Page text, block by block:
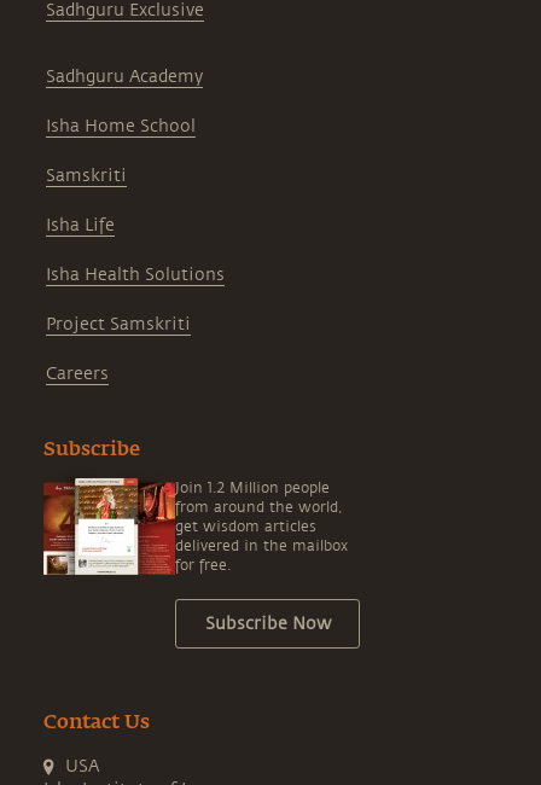
Sadhguru Exclusive
Sadhguru Academy
Isha Home School
Samskriti
Isha Life
Isha Health Solutions
Project Samskriti
Careers
Subscribe
Join 1.2 Million people
from around the world,
get wisdom articles
delivered in the mailbox
for free.
Subscribe Now
Contact Us
USA